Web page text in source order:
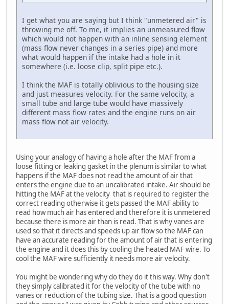
I get what you are saying but I think "unmetered air" is
throwing me off. To me, it implies an unmeasured flow
which would not happen with an inline sensing element
(mass flow never changes in a series pipe) and more
what would happen if the intake had a hole in it
somewhere (i.e. loose clip, split pipe etc.).
I think the MAF is totally oblivious to the housing size
and just measures velocity. For the same velocity, a
small tube and large tube would have massively
different mass flow rates and the engine runs on air
mass flow not air velocity.
Using your analogy of having a hole after the MAF from a
loose fitting or leaking gasket in the plenum is similar to what
happens if the MAF does not read the amount of air that
enters the engine due to an uncalibrated intake. Air should be
hitting the MAF at the velocity that is required to register the
correct reading otherwise it gets passed the MAF ability to
read how much air has entered and therefore it is unmetered
because there is more air than is read. That is why vanes are
used so that it directs and speeds up air flow so the MAF can
have an accurate reading for the amount of air that is entering
the engine and it does this by cooling the heated MAF wire. To
cool the MAF wire sufficiently it needs more air velocity.
You might be wondering why do they do it this way. Why don't
they simply calibrated it for the velocity of the tube with no
vanes or reduction of the tubing size. That is a good question